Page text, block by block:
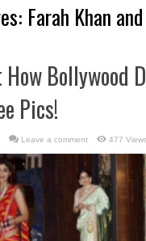
Farah Khan
How Bollywood
Pics!
Leave a comment 477